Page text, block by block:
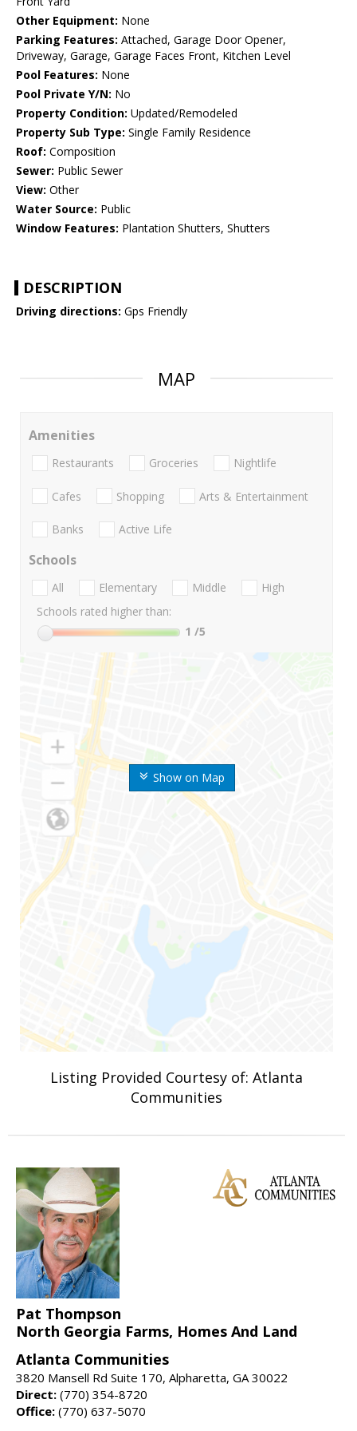
Other Equipment: None
Parking Features: Attached, Garage Door Opener,
Driveway, Garage, Garage Faces Front, Kitchen Level
Pool Features: None
Pool Private Y/N: No
Property Condition: Updated/Remodeled
Property Sub Type: Single Family Residence
Roof: Composition
Sewer: Public Sewer
View: Other
Water Source: Public
Window Features: Plantation Shutters, Shutters
DESCRIPTION
Driving directions: Gps Friendly
MAP
Show on Map
Amenities
Restaurants Groceries Nightlife
Cafes Shopping Arts & Entertainment
Banks Active Life
Schools
All Elementary Middle
High
Schools rated higher than:
1 /5
Listing Provided Courtesy of: Atlanta
Communities
Pat Thompson
North Georgia Farms, Homes And Land
Atlanta Communities
3820 Mansell Rd Suite 170, Alpharetta, GA 30022
Direct: (770) 354-8720
Office: (770) 637-5070